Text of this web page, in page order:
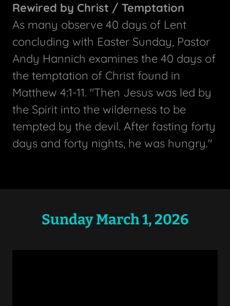
Rewired by Christ / Temptation
As many observe 40 days of Lent
concluding with Easter Sunday, Pastor
Andy Hannich examines the 40 days of
the temptation of Christ found in
Matthew 4:1-11. "Then Jesus was led by
the Spirit into the wilderness to be
tempted by the devil. After fasting forty
days and forty nights, he was hungry."
Sunday March 1, 2026